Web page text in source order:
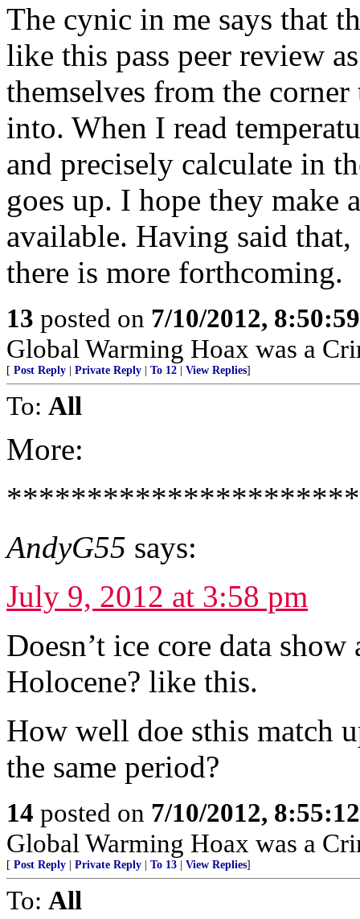
The cynic in me says that
like this pass peer review
themselves from the
into. When I read
and precisely calculate in
goes up. I hope they
available. Having said
there is more forthcoming.
13 posted on 7/10/2012,
Global Warming Hoax was a
[ Post Reply | Private Reply | To 12 | View Replies]
To: All
More:
AndyG55 says:
July 9, 2012 at 3:58 pm
Doesn’t ice core data
Holocene? like this.
How well doe sthis match
the same period?
14 posted on 7/10/2012,
Global Warming Hoax was a
[ Post Reply | Private Reply | To 13 | View Replies]
To: All